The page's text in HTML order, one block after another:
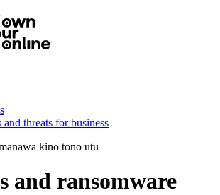
threats for business
kino tono utu
and ransomware